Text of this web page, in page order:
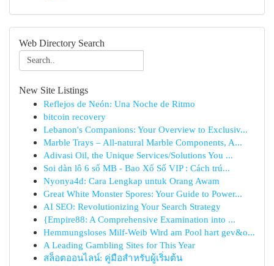
Web Directory Search
New Site Listings
Reflejos de Neón: Una Noche de Ritmo
bitcoin recovery
Lebanon's Companions: Your Overview to Exclusiv...
Marble Trays – All-natural Marble Components, A...
Adivasi Oil, the Unique Services/Solutions You ...
Soi dàn lô 6 số MB - Bao Xổ Số VIP : Cách trú...
Nyonya4d: Cara Lengkap untuk Orang Awam
Great White Monster Spores: Your Guide to Power...
AI SEO: Revolutionizing Your Search Strategy
{Empire88: A Comprehensive Examination into ...
Hemmungsloses Milf-Weib Wird am Pool hart gev&o...
A Leading Gambling Sites for This Year
สล็อตออนไลน์: คู่มือสำหรับผู้เริ่มต้น